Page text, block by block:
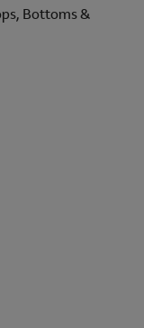
Bottoms &